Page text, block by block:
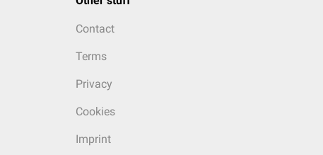
Contact
Terms
Privacy
Cookies
Imprint